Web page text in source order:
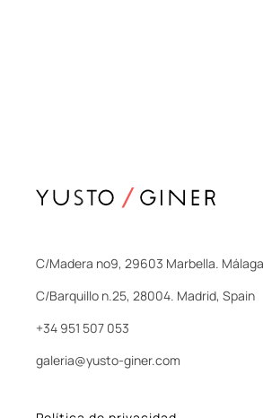
C/Madera nº9, 29603 Marbella.
C/Barquillo n.25, 28004. Madrid, Spain
+34 951 507 053
galeria@yusto-giner.com